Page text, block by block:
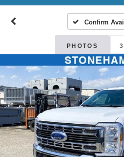
Confirm
PHOTOS